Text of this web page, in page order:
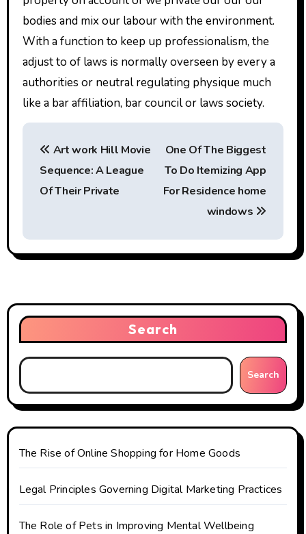
bodies and mix our labour with the environment.
With a function to keep up professionalism, the
adjust to of laws is normally overseen by every a
authorities or neutral regulating physique much
like a bar affiliation, bar council or laws society.
P
n
v
i
g
a
t
i
o
n
Art work Hill Movie
Sequence: A League
Of Their Private
One Of The Biggest
To Do Itemizing App
For Residence home
windows
Search
Search
The Rise of Online Shopping for Home Goods
Legal Principles Governing Digital Marketing Practices
The Role of Pets in Improving Mental Wellbeing